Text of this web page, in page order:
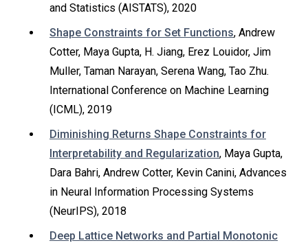
and Statistics (AISTATS), 2020
Shape Constraints for Set Functions, Andrew
Cotter, Maya Gupta, H. Jiang, Erez Louidor, Jim
Muller, Taman Narayan, Serena Wang, Tao Zhu.
International Conference on Machine Learning
(ICML), 2019
Diminishing Returns Shape Constraints for
Interpretability and Regularization, Maya Gupta,
Dara Bahri, Andrew Cotter, Kevin Canini, Advances
in Neural Information Processing Systems
(NeurIPS), 2018
Deep Lattice Networks and Partial Monotonic